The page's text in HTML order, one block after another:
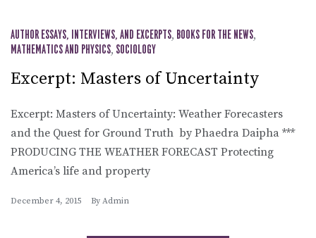
AUTHOR ESSAYS, INTERVIEWS, AND EXCERPTS, BOOKS FOR THE NEWS,
MATHEMATICS AND PHYSICS, SOCIOLOGY
Excerpt: Masters of Uncertainty
Excerpt: Masters of Uncertainty: Weather Forecasters
and the Quest for Ground Truth by Phaedra Daipha ***
PRODUCING THE WEATHER FORECAST Protecting
America’s life and property
December 4, 2015 By Admin